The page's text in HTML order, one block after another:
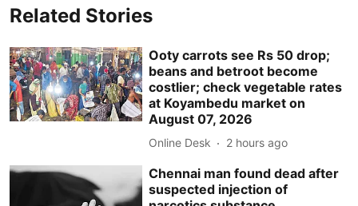
Related Stories
Ooty carrots see Rs 50 drop;
beans and betroot become
costlier; check vegetable rates
at Koyambedu market on
August 07, 2026
Online Desk 2 hours ago
Chennai man found dead after
suspected injection of